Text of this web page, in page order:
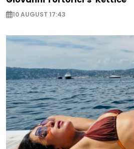
10 AUGUST 17:43